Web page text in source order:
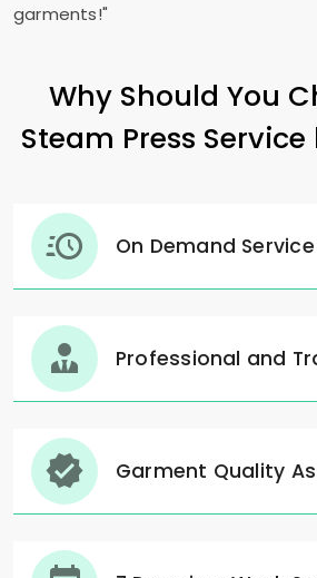
garments!"
Why Should You
Steam Press
On Demand Service
Professional and
Garment Quality